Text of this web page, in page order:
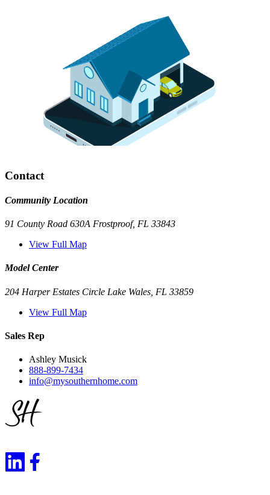
Contact
Community Location
91 County Road 630A Frostproof, FL 33843
View Full Map
Model Center
204 Harper Estates Circle Lake Wales, FL 33859
View Full Map
Sales Rep
Ashley Musick
888-899-7434
info@mysouthernhome.com